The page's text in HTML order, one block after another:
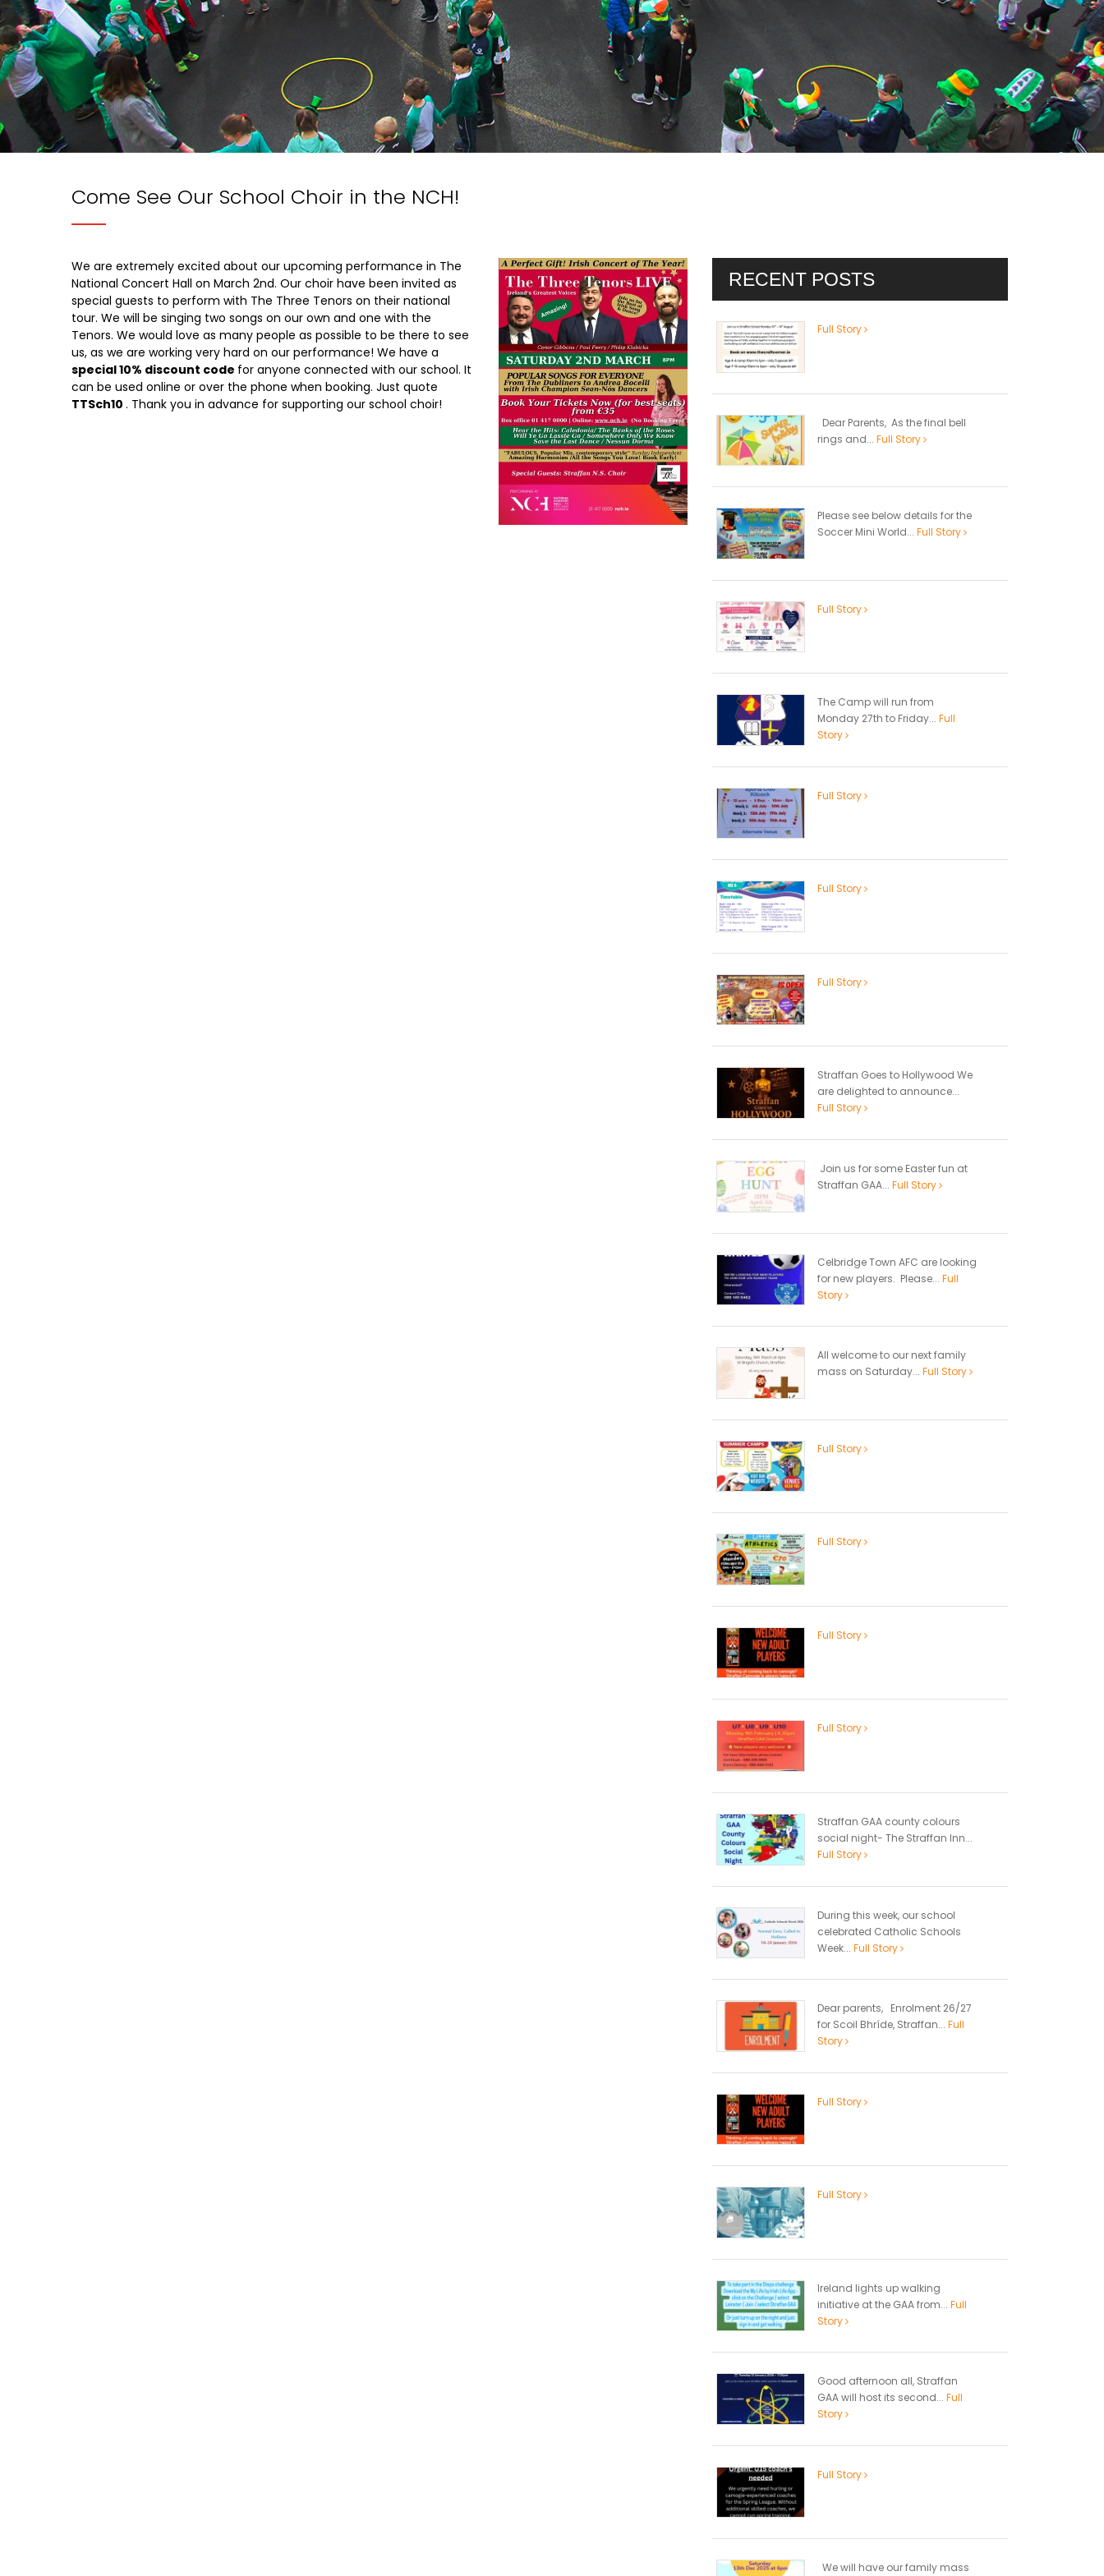
Come See Our School Choir in the NCH!
We are extremely excited about our upcoming performance in The
National Concert Hall on March 2nd. Our choir have been invited as
special guests to perform with The Three Tenors on their national
tour. We will be singing two songs on our own and one with the
Tenors. We would love as many people as possible to be there to see
us, as we are working very hard on our performance! We have a
special 10% discount code for anyone connected with our school. It
can be used online or over the phone when booking. Just quote
TTSch10 . Thank you in advance for supporting our school choir!
RECENT POSTS
Full Story
Dear Parents, As the final bell
rings and... Full Story
Please see below details for the
Soccer Mini World... Full Story
Full Story
The Camp will run from
Monday 27th to Friday... Full
Story
Full Story
Full Story
Full Story
Straffan Goes to Hollywood We
are delighted to announce...
Full Story
Join us for some Easter fun at
Straffan GAA... Full Story
Celbridge Town AFC are looking
for new players. Please... Full
Story
All welcome to our next family
mass on Saturday... Full Story
Full Story
Full Story
Full Story
Full Story
Straffan GAA county colours
social night- The Straffan Inn...
Full Story
During this week, our school
celebrated Catholic Schools
Week... Full Story
Dear parents, Enrolment 26/27
for Scoil Bhríde, Straffan... Full
Story
Full Story
Full Story
Ireland lights up walking
initiative at the GAA from... Full
Story
Good afternoon all, Straffan
GAA will host its second... Full
Story
Full Story
We will have our family mass